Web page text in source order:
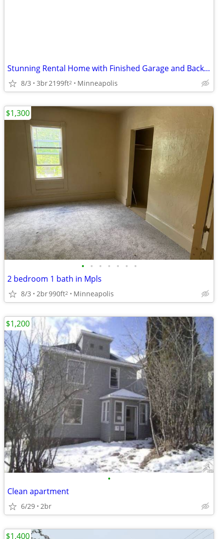
Stunning Rental Home with Finished Garage and Backyard Patio
8/3 3br2199ft2 Minneapolis
• • • • • • •
2 bedroom 1 bath in Mpls
8/3 2br990ft2 Minneapolis
$1,300
•
Clean apartment
6/29 2br
$1,200
$1,400